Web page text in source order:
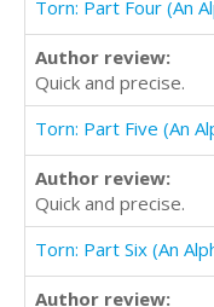
Author review:
Quick and precise.
Author review:
Quick and precise.
Author review: